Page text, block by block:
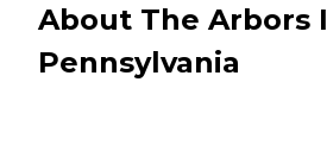
About The Arbors
Pennsylvania